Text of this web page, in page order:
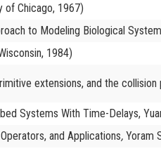
of Chicago, 1967)
to Modeling Biological
1984)
extensions, and the
Systems With Time-Delays,
and Applications, Yoram